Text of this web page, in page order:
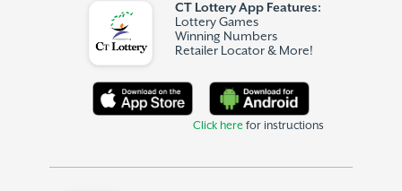
CT Lottery App Features:
Lottery Games
Winning Numbers
Retailer Locator & More!
Click herefor instructions